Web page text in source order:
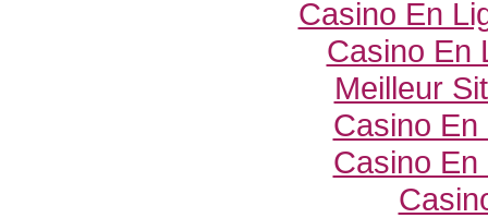
Casino En
Casino En
Meilleur
Casino En
Casino En